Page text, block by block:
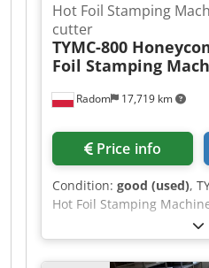
Radom 17,719 km
Hot Foil Stamping
cutter
TYMC-800
Foil Stamping
Price info
Condition: good (used),
Hot Foil Stamping
with a honeycomb plate
is designed for hot foil
and standard die cutting